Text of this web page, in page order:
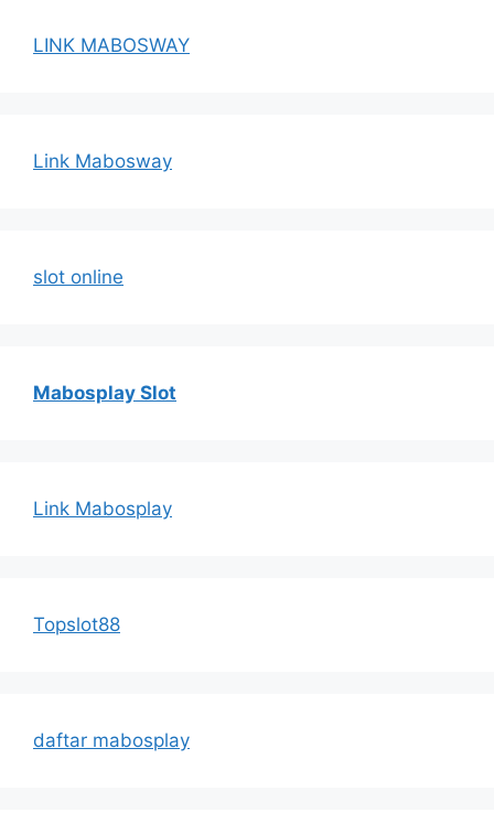
LINK MABOSWAY
Link Mabosway
slot online
Mabosplay Slot
Link Mabosplay
Topslot88
daftar mabosplay